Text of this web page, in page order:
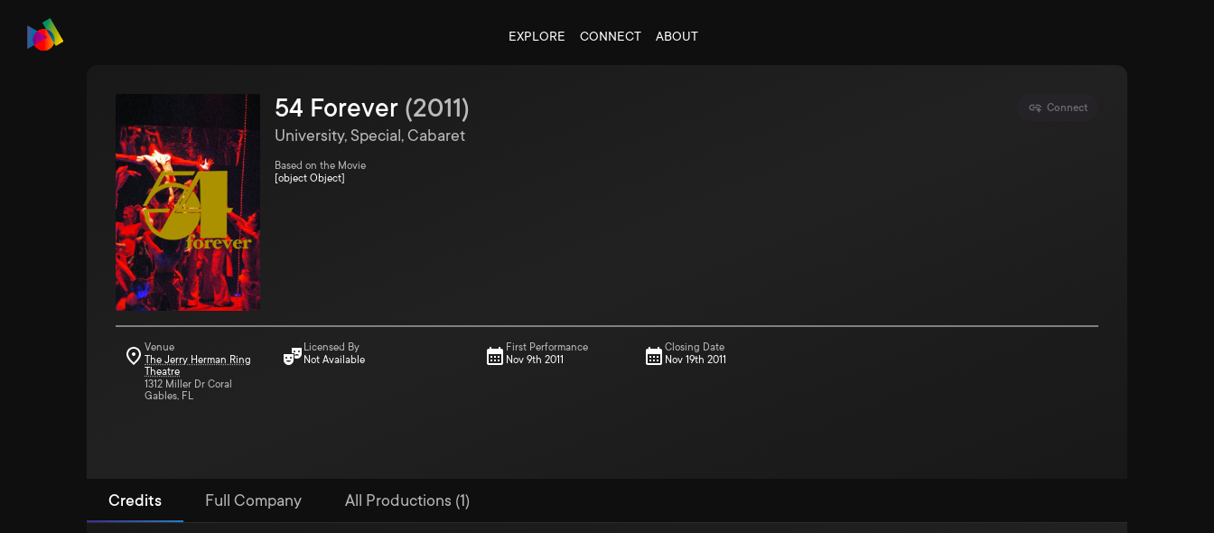
EXPLORE CONNECT ABOUT
Connect
54 Forever (2011)
University, Special, Cabaret
Based on the Movie
[object Object]
Venue
The Jerry Herman Ring
Theatre
1312 Miller Dr Coral
Gables, FL
Licensed By
Not Available
First Performance
Nov 9th 2011
Closing Date
Nov 19th 2011
Credits Full Company All Productions (1)